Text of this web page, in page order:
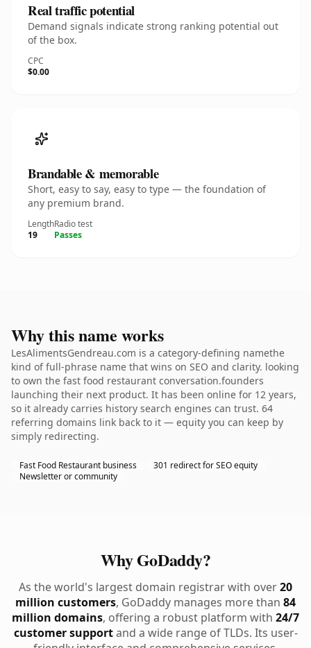
Real traffic potential
Demand signals indicate strong ranking potential out
of the box.
CPC
$0.00
Brandable & memorable
Short, easy to say, easy to type — the foundation of
any premium brand.
Length
19
Radio test
Passes
Why this name works
LesAlimentsGendreau.com is a category-defining namethe
kind of full-phrase name that wins on SEO and clarity. looking
to own the fast food restaurant conversation.founders
launching their next product. It has been online for 12 years,
so it already carries history search engines can trust. 64
referring domains link back to it — equity you can keep by
simply redirecting.
Fast Food Restaurant business
301 redirect for SEO equity
Newsletter or community
Why GoDaddy?
As the world's largest domain registrar with over20
million customers, GoDaddy manages more than 84
million domains, offering a robust platform with 24/7
customer supportand a wide range of TLDs. Its user-